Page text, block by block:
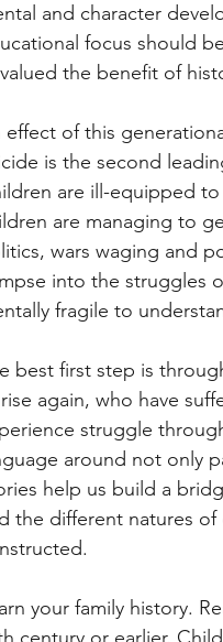
and character
focus should
the benefit of
effect of this
is the second
are ill-equipped
are managing to
wars waging and
into the struggles
fragile to
best first step is
again, who have
struggle
around not only
help us build a
the different natures
your family history.